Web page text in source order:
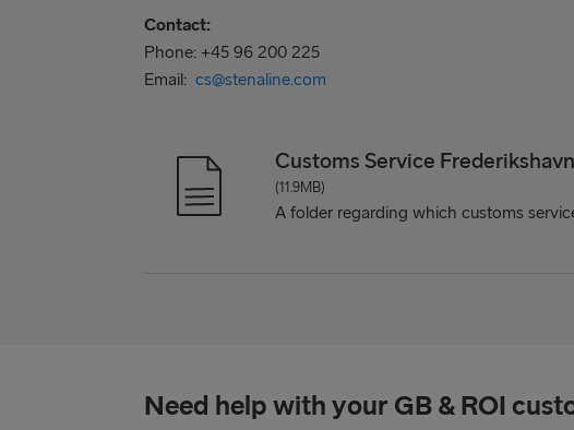
Contact:
Phone: +45 96 200 225
Email: cs@stenaline.com
Customs Service Frederikshavn
(11.9MB)
A folder regarding which customs
Need help with your GB & ROI